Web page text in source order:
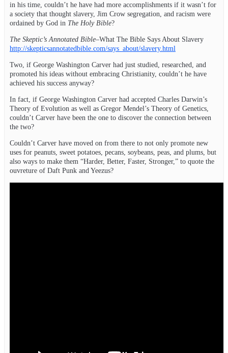
in his time, couldn’t he have had more accomplishments if it wasn’t for
a society that thought slavery, Jim Crow segregation, and racism were
ordained by God in The Holy Bible?
The Skeptic’s Annotated Bible–What The Bible Says About Slavery
http://skepticsannotatedbible.com/says_about/slavery.html
Two, if George Washington Carver had just studied, researched, and
promoted his ideas without embracing Christianity, couldn’t he have
achieved his success anyway?
In fact, if George Washington Carver had accepted Charles Darwin’s
Theory of Evolution as well as Gregor Mendel’s Theory of Genetics,
couldn’t Carver have been the one to discover the connection between
the two?
Couldn’t Carver have moved on from there to not only promote new
uses for peanuts, sweet potatoes, pecans, soybeans, peas, and plums, but
also ways to make them “Harder, Better, Faster, Stronger,” to quote the
ouvreture of Daft Punk and Yeezus?